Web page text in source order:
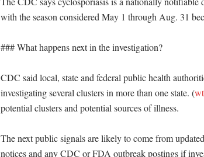
with the season considered May 1 through Aug. 31
### What happens next in the investigation?
CDC said local, state and federal public health
investigating several clusters in more than one state. (
potential clusters and potential sources of illness.
The next public signals are likely to come from
notices and any CDC or FDA outbreak postings if